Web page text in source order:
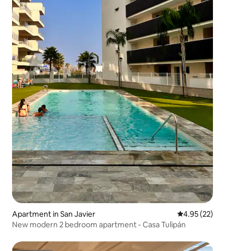
Apartment in San Javier 4.95 out of 5
4.95 (22)
New modern 2 bedroom apartment - Casa Tulipán